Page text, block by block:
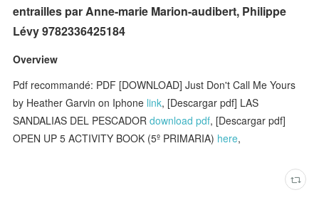
entrailles par Anne-marie Marion-audibert, Philippe
Lévy 9782336425184
Overview
Pdf recommandé: PDF [DOWNLOAD] Just Don't Call Me Yours
by Heather Garvin on Iphone link, [Descargar pdf] LAS
SANDALIAS DEL PESCADORdownload pdf, [Descargar pdf]
OPEN UP 5 ACTIVITY BOOK (5º PRIMARIA) here,